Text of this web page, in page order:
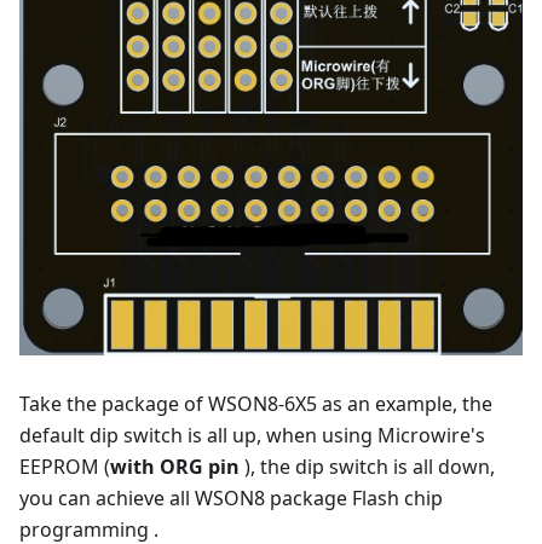
Take the package of WSON8-6X5 as an example, the
default dip switch is all up, when using Microwire's
EEPROM (with ORG pin ), the dip switch is all down,
you can achieve all WSON8 package Flash chip
programming .